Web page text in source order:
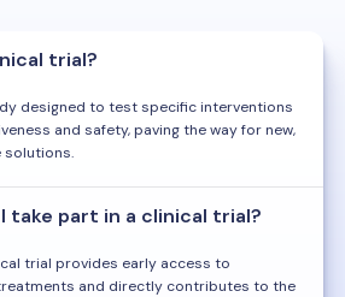
trial?
designed to test specific interventions
and safety, paving the way for new,
solutions.
take part in a clinical trial?
trial provides early access to
and directly contributes to the